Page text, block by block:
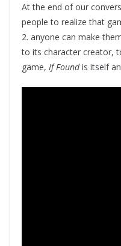
At the end of our
people to realize that
2. anyone can make
to its character creator,
game, If Foundis itself